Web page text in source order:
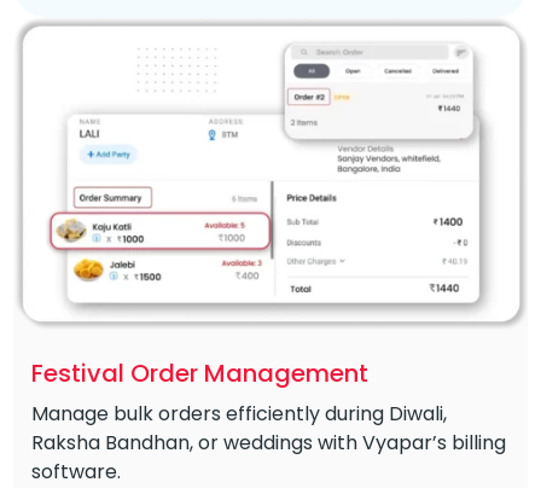
Festival Order Management
Manage bulk orders efficiently during Diwali,
Raksha Bandhan, or weddings with Vyapar’s billing
software.